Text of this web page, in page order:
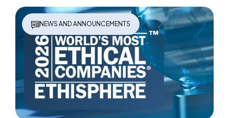
NEWS AND ANNOUNCEMENTS